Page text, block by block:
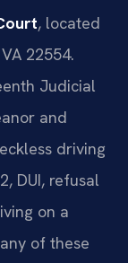
, located
22554.
Judicial
and
driving
DUI, refusal
on a
of these